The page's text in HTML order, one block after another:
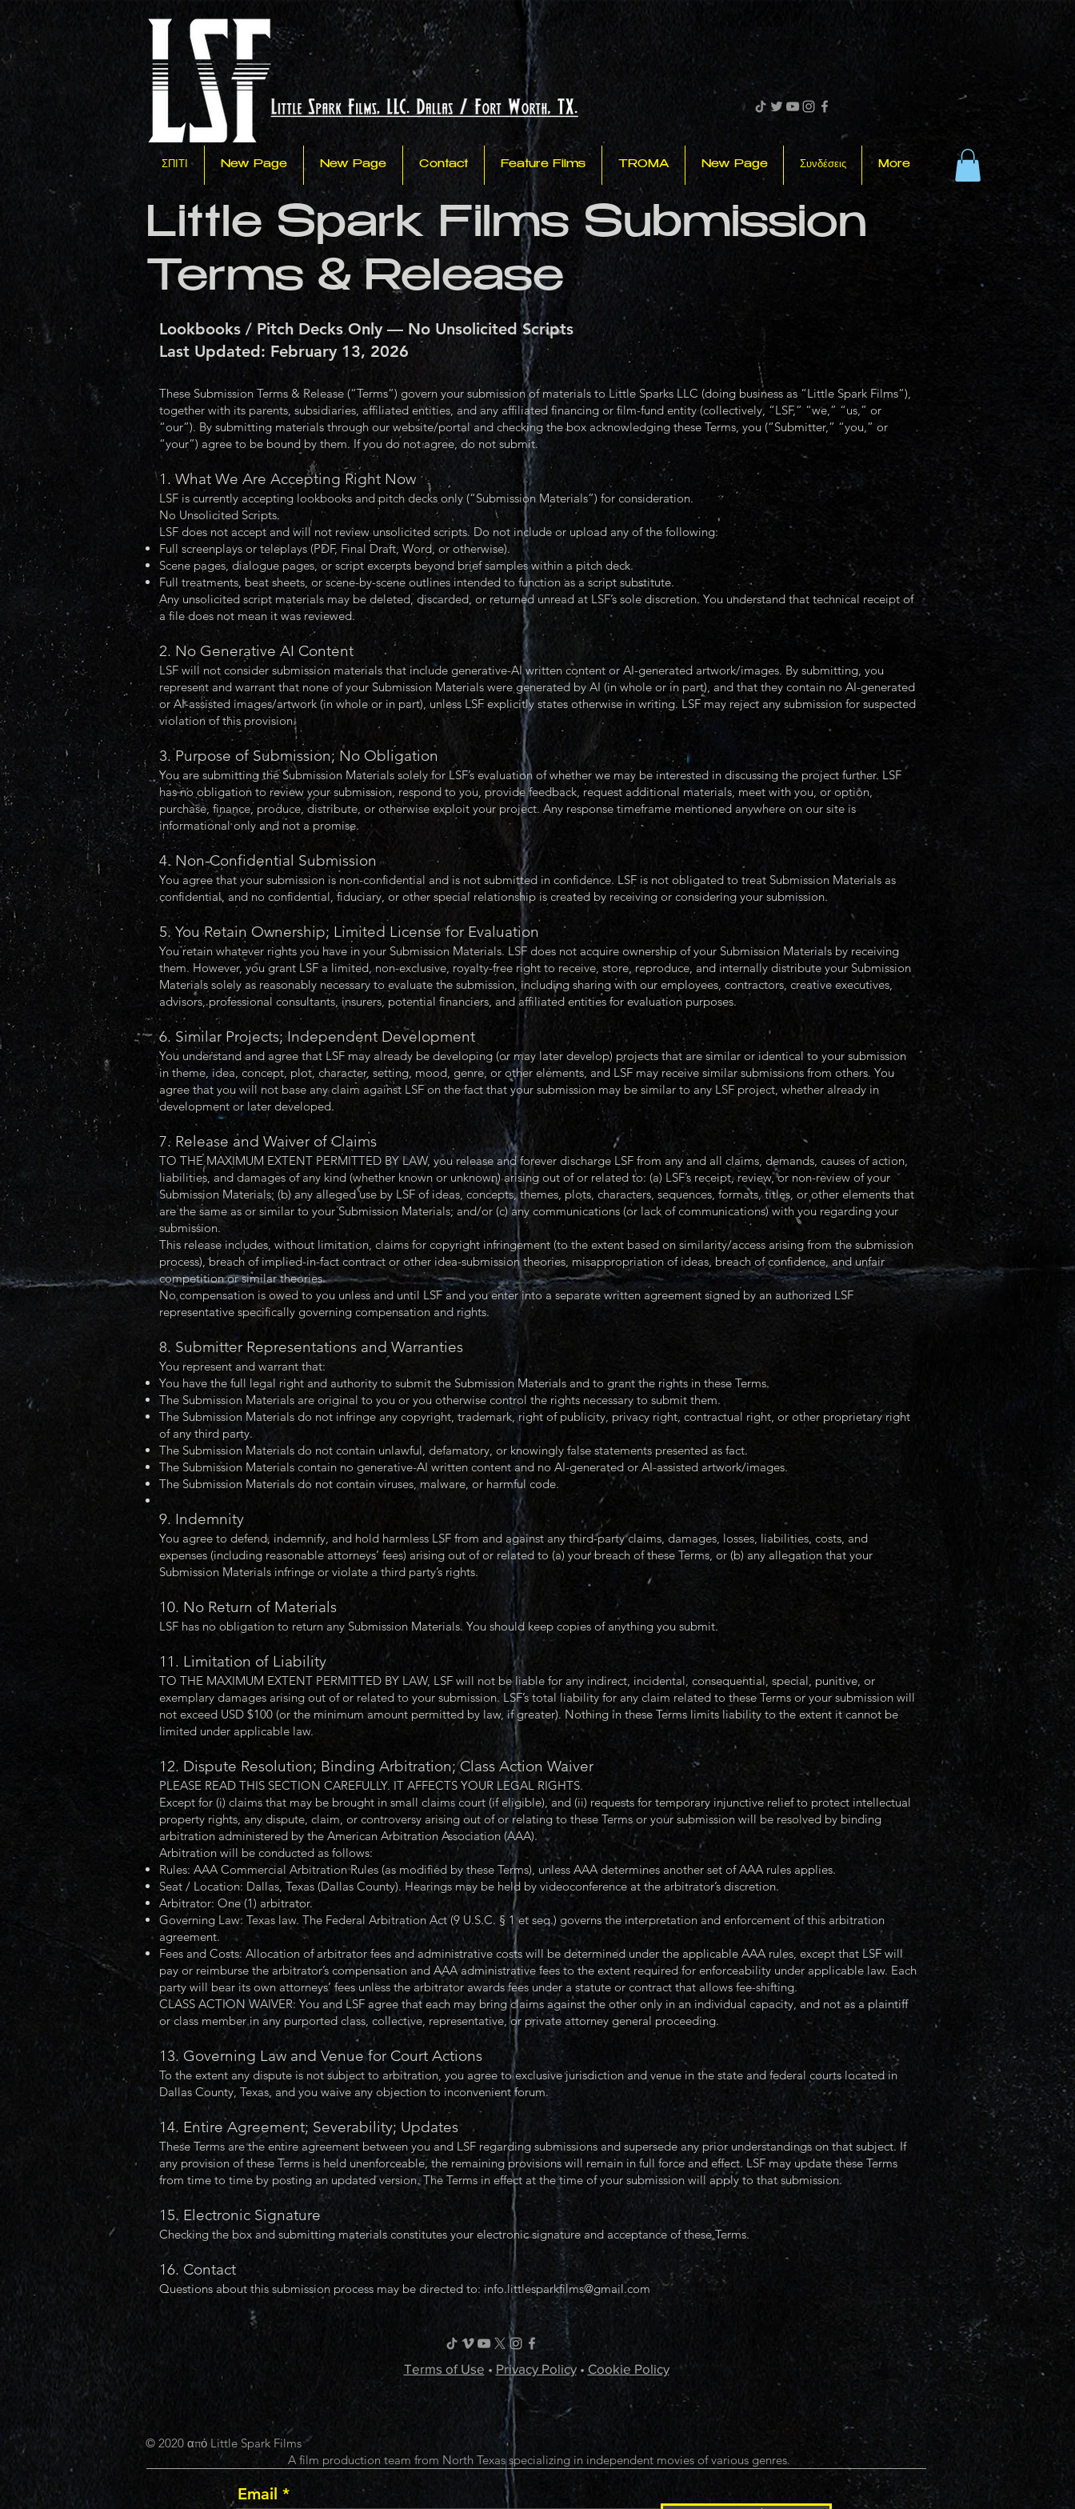
ΣΠΙΤΙ New Page New Page Contact Feature Films TROMA New Page Συνδέσεις More
Little Spark Films Submission
Terms & Release
Lookbooks / Pitch Decks Only — No Unsolicited Scripts
Last Updated: February 13, 2026
These Submission Terms & Release (“Terms”) govern your submission of materials to Little Sparks LLC (doing business as “Little Spark Films”),
together with its parents, subsidiaries, affiliated entities, and any affiliated financing or film-fund entity (collectively, “LSF,” “we,” “us,” or
“our”). By submitting materials through our website/portal and checking the box acknowledging these Terms, you (“Submitter,” “you,” or
“your”) agree to be bound by them. If you do not agree, do not submit.
1. What We Are Accepting Right Now
LSF is currently accepting lookbooks and pitch decks only (“Submission Materials”) for consideration.
No Unsolicited Scripts.
LSF does not accept and will not review unsolicited scripts. Do not include or upload any of the following:
Full screenplays or teleplays (PDF, Final Draft, Word, or otherwise).
Scene pages, dialogue pages, or script excerpts beyond brief samples within a pitch deck.
Full treatments, beat sheets, or scene-by-scene outlines intended to function as a script substitute.
Any unsolicited script materials may be deleted, discarded, or returned unread at LSF’s sole discretion. You understand that technical receipt of
a file does not mean it was reviewed.
2. No Generative AI Content
LSF will not consider submission materials that include generative-AI written content or AI-generated artwork/images. By submitting, you
represent and warrant that none of your Submission Materials were generated by AI (in whole or in part), and that they contain no AI-generated
or AI-assisted images/artwork (in whole or in part), unless LSF explicitly states otherwise in writing. LSF may reject any submission for suspected
violation of this provision.
3. Purpose of Submission; No Obligation
You are submitting the Submission Materials solely for LSF’s evaluation of whether we may be interested in discussing the project further. LSF
has no obligation to review your submission, respond to you, provide feedback, request additional materials, meet with you, or option,
purchase, finance, produce, distribute, or otherwise exploit your project. Any response timeframe mentioned anywhere on our site is
informational only and not a promise.
4. Non-Confidential Submission
You agree that your submission is non-confidential and is not submitted in confidence. LSF is not obligated to treat Submission Materials as
confidential, and no confidential, fiduciary, or other special relationship is created by receiving or considering your submission.
5. You Retain Ownership; Limited License for Evaluation
You retain whatever rights you have in your Submission Materials. LSF does not acquire ownership of your Submission Materials by receiving
them. However, you grant LSF a limited, non-exclusive, royalty-free right to receive, store, reproduce, and internally distribute your Submission
Materials solely as reasonably necessary to evaluate the submission, including sharing with our employees, contractors, creative executives,
advisors, professional consultants, insurers, potential financiers, and affiliated entities for evaluation purposes.
6. Similar Projects; Independent Development
You understand and agree that LSF may already be developing (or may later develop) projects that are similar or identical to your submission
in theme, idea, concept, plot, character, setting, mood, genre, or other elements, and LSF may receive similar submissions from others. You
agree that you will not base any claim against LSF on the fact that your submission may be similar to any LSF project, whether already in
development or later developed.
7. Release and Waiver of Claims
TO THE MAXIMUM EXTENT PERMITTED BY LAW, you release and forever discharge LSF from any and all claims, demands, causes of action,
liabilities, and damages of any kind (whether known or unknown) arising out of or related to: (a) LSF’s receipt, review, or non-review of your
Submission Materials; (b) any alleged use by LSF of ideas, concepts, themes, plots, characters, sequences, formats, titles, or other elements that
are the same as or similar to your Submission Materials; and/or (c) any communications (or lack of communications) with you regarding your
submission.
This release includes, without limitation, claims for copyright infringement (to the extent based on similarity/access arising from the submission
process), breach of implied-in-fact contract or other idea-submission theories, misappropriation of ideas, breach of confidence, and unfair
competition or similar theories.
No compensation is owed to you unless and until LSF and you enter into a separate written agreement signed by an authorized LSF
representative specifically governing compensation and rights.
8. Submitter Representations and Warranties
You represent and warrant that:
You have the full legal right and authority to submit the Submission Materials and to grant the rights in these Terms.
The Submission Materials are original to you or you otherwise control the rights necessary to submit them.
The Submission Materials do not infringe any copyright, trademark, right of publicity, privacy right, contractual right, or other proprietary right
of any third party.
The Submission Materials do not contain unlawful, defamatory, or knowingly false statements presented as fact.
The Submission Materials contain no generative-AI written content and no AI-generated or AI-assisted artwork/images.
The Submission Materials do not contain viruses, malware, or harmful code.
9. Indemnity
You agree to defend, indemnify, and hold harmless LSF from and against any third-party claims, damages, losses, liabilities, costs, and
expenses (including reasonable attorneys’ fees) arising out of or related to (a) your breach of these Terms, or (b) any allegation that your
Submission Materials infringe or violate a third party’s rights.
10. No Return of Materials
LSF has no obligation to return any Submission Materials. You should keep copies of anything you submit.
11. Limitation of Liability
TO THE MAXIMUM EXTENT PERMITTED BY LAW, LSF will not be liable for any indirect, incidental, consequential, special, punitive, or
exemplary damages arising out of or related to your submission. LSF’s total liability for any claim related to these Terms or your submission will
not exceed USD $100 (or the minimum amount permitted by law, if greater). Nothing in these Terms limits liability to the extent it cannot be
limited under applicable law.
12. Dispute Resolution; Binding Arbitration; Class Action Waiver
PLEASE READ THIS SECTION CAREFULLY. IT AFFECTS YOUR LEGAL RIGHTS.
Except for (i) claims that may be brought in small claims court (if eligible), and (ii) requests for temporary injunctive relief to protect intellectual
property rights, any dispute, claim, or controversy arising out of or relating to these Terms or your submission will be resolved by binding
arbitration administered by the American Arbitration Association (AAA).
Arbitration will be conducted as follows:
Rules: AAA Commercial Arbitration Rules (as modified by these Terms), unless AAA determines another set of AAA rules applies.
Seat / Location: Dallas, Texas (Dallas County). Hearings may be held by videoconference at the arbitrator’s discretion.
Arbitrator: One (1) arbitrator.
Governing Law: Texas law. The Federal Arbitration Act (9 U.S.C. § 1 et seq.) governs the interpretation and enforcement of this arbitration
agreement.
Fees and Costs: Allocation of arbitrator fees and administrative costs will be determined under the applicable AAA rules, except that LSF will
pay or reimburse the arbitrator’s compensation and AAA administrative fees to the extent required for enforceability under applicable law. Each
party will bear its own attorneys’ fees unless the arbitrator awards fees under a statute or contract that allows fee-shifting.
CLASS ACTION WAIVER: You and LSF agree that each may bring claims against the other only in an individual capacity, and not as a plaintiff
or class member in any purported class, collective, representative, or private attorney general proceeding.
13. Governing Law and Venue for Court Actions
To the extent any dispute is not subject to arbitration, you agree to exclusive jurisdiction and venue in the state and federal courts located in
Dallas County, Texas, and you waive any objection to inconvenient forum.
14. Entire Agreement; Severability; Updates
These Terms are the entire agreement between you and LSF regarding submissions and supersede any prior understandings on that subject. If
any provision of these Terms is held unenforceable, the remaining provisions will remain in full force and effect. LSF may update these Terms
from time to time by posting an updated version. The Terms in effect at the time of your submission will apply to that submission.
15. Electronic Signature
Checking the box and submitting materials constitutes your electronic signature and acceptance of these Terms.
16. Contact
Questions about this submission process may be directed to: info.littlesparkfilms@gmail.com
Terms of Use • Privacy Policy• Cookie Policy
© 2020 από Little Spark Films
A film production team from North Texas specializing in independent movies of various genres.
Email